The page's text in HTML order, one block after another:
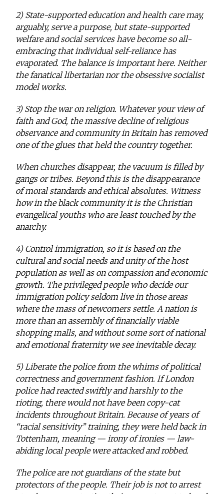
2) State-supported education and health care may,
arguably, serve a purpose, but state-supported
welfare and social services have become so all-
embracing that individual self-reliance has
evaporated. The balance is important here. Neither
the fanatical libertarian nor the obsessive socialist
model works.
3) Stop the war on religion. Whatever your view of
faith and God, the massive decline of religious
observance and community in Britain has removed
one of the glues that held the country together.
When churches disappear, the vacuum is filled by
gangs or tribes. Beyond this is the disappearance
of moral standards and ethical absolutes. Witness
how in the black community it is the Christian
evangelical youths who are least touched by the
anarchy.
4) Control immigration, so it is based on the
cultural and social needs and unity of the host
population as well as on compassion and economic
growth. The privileged people who decide our
immigration policy seldom live in those areas
where the mass of newcomers settle. A nation is
more than an assembly of financially viable
shopping malls, and without some sort of national
and emotional fraternity we see inevitable decay.
5) Liberate the police from the whims of political
correctness and government fashion. If London
police had reacted swiftly and harshly to the
rioting, there would not have been copy-cat
incidents throughout Britain. Because of years of
“racial sensitivity” training, they were held back in
Tottenham, meaning — irony of ironies — law-
abiding local people were attacked and robbed.
The police are not guardians of the state but
protectors of the people. Their job is not to arrest